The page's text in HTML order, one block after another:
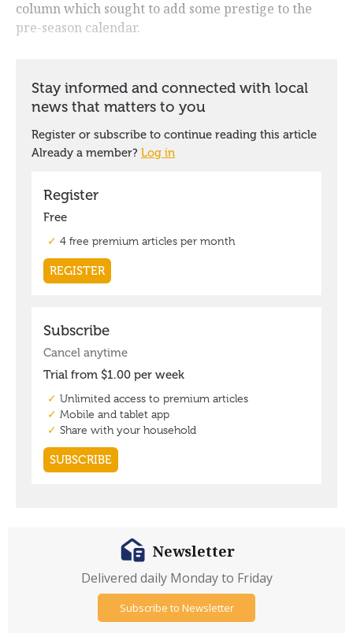
column which sought to add some prestige to the
pre-season calendar.
Newsletter
Delivered daily Monday to Friday
Subscribe to Newsletter